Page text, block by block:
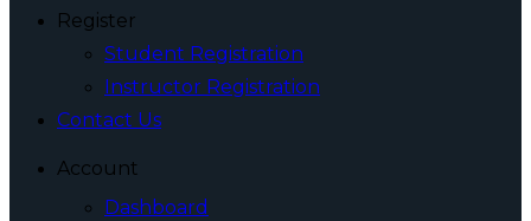
Register
Student Registration
Instructor Registration
Contact Us
Account
Dashboard